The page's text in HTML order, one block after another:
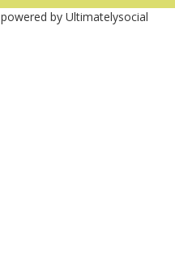
powered by Ultimatelysocial